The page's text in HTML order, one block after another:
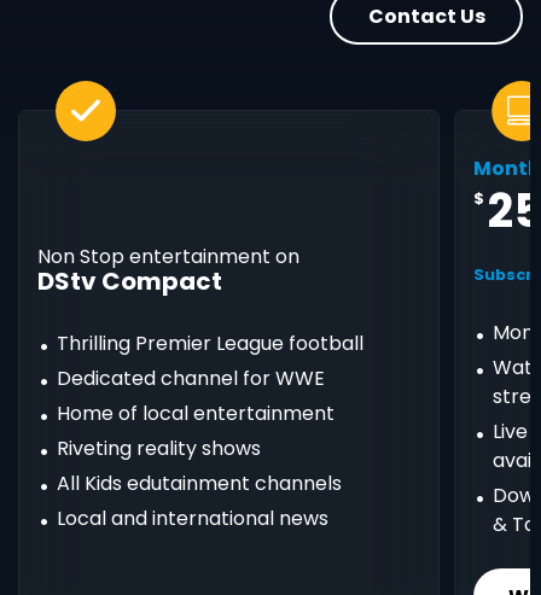
Contact Us
Non Stop entertainment on
DStv Compact
Thrilling Premier League football
Dedicated channel for WWE
Home of local entertainment
Riveting reality shows
All Kids edutainment channels
Local and international news
$
Live
&